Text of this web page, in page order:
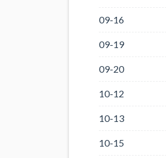
09-16
09-19
09-20
10-12
10-13
10-15